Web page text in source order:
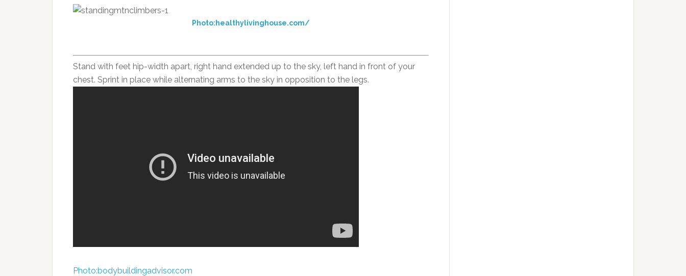
Photo:healthylivinghouse.com/
Stand with feet hip-width apart, right hand extended up to the sky, left hand in front of your
chest. Sprint in place while alternating arms to the sky in opposition to the legs.
Photo:bodybuildingadvisor.com